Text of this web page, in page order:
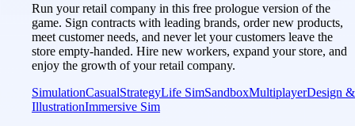
Run your retail company in this free prologue version of the
game. Sign contracts with leading brands, order new products,
meet customer needs, and never let your customers leave the
store empty-handed. Hire new workers, expand your store, and
enjoy the growth of your retail company.
SimulationCasualStrategyLife SimSandboxMultiplayerDesign &
IllustrationImmersive Sim